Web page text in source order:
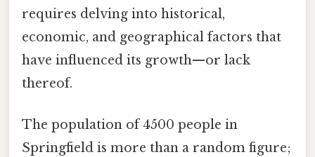
requires delving into historical,
economic, and geographical factors that
have influenced its growth—or lack
thereof.
The population of 4500 people in
Springfield is more than a random figure;